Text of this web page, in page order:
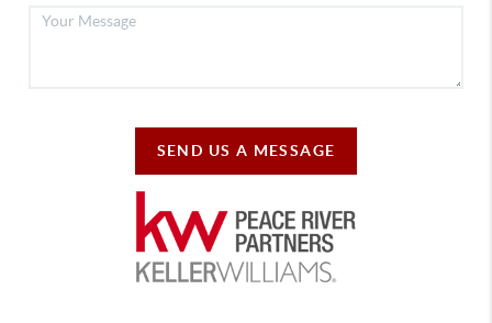
SEND US A MESSAGE